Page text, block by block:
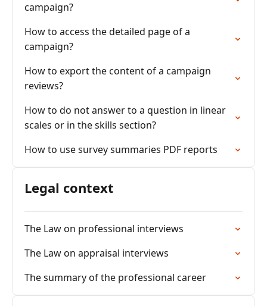
campaign?
How to access the detailed page of a
campaign?
How to export the content of a campaign
reviews?
How to do not answer to a question in linear
scales or in the skills section?
How to use survey summaries PDF reports
Legal context
The Law on professional interviews
The Law on appraisal interviews
The summary of the professional career